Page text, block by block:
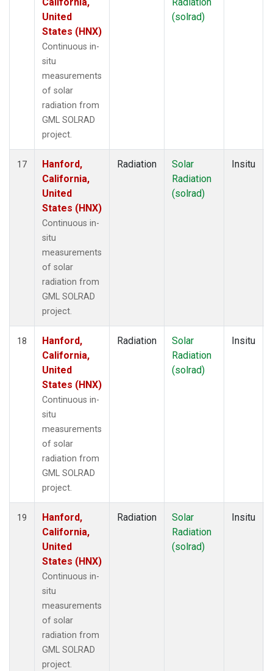
United
States (HNX)
Continuous in-
situ
measurements
of solar
radiation from
GML SOLRAD
project.
(solrad)
17
Hanford,
California,
United
States (HNX)
Continuous in-
situ
measurements
of solar
radiation from
GML SOLRAD
project.
Radiation
Solar
Radiation
(solrad)
Insitu
18
Hanford,
California,
United
States (HNX)
Continuous in-
situ
measurements
of solar
radiation from
GML SOLRAD
project.
Radiation
Solar
Radiation
(solrad)
Insitu
19
Hanford,
California,
United
States (HNX)
Continuous in-
situ
measurements
of solar
radiation from
GML SOLRAD
project.
Radiation
Solar
Radiation
(solrad)
Insitu